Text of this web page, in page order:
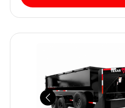
Previous